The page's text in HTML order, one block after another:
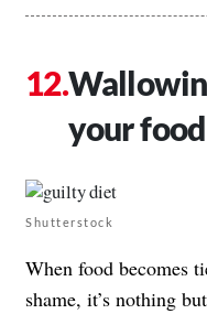
your
Shutterstock
When food becomes
shame, it’s nothing